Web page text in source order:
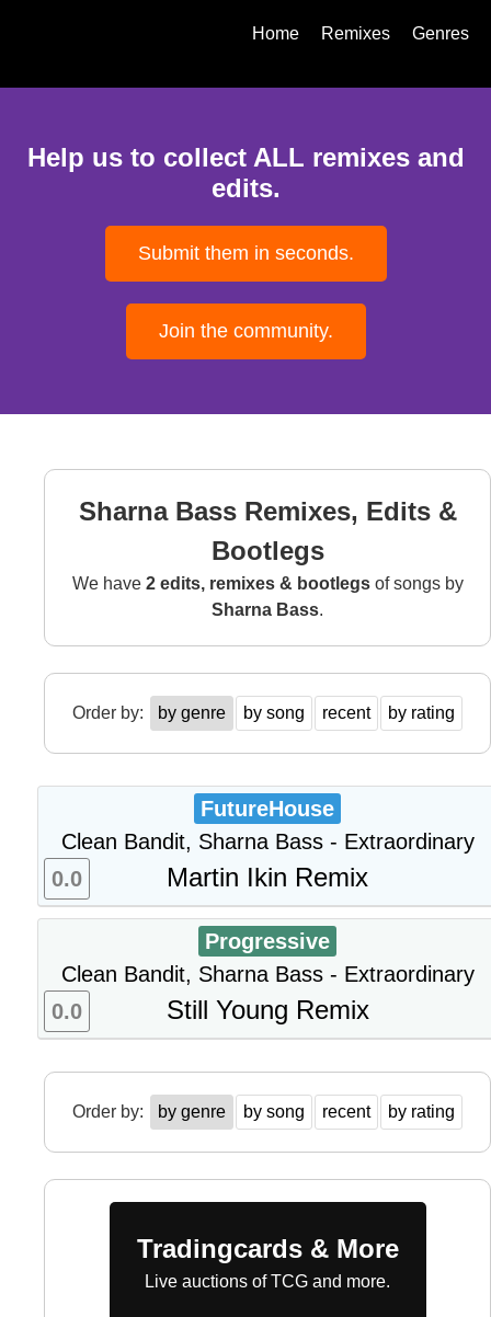
Home Remixes Genres
Help us to collect ALL remixes and
edits.
Submit them in seconds.
Join the community.
Sharna Bass Remixes, Edits &
Bootlegs
We have 2 edits, remixes & bootlegsof songs by
Sharna Bass.
Order by: by genre by song recent by rating
FutureHouse
Clean Bandit, Sharna Bass - Extraordinary
Martin Ikin Remix
0.0
Progressive
Clean Bandit, Sharna Bass - Extraordinary
Still Young Remix
0.0
Order by: by genre by song recent by rating
Tradingcards & More
Live auctions of TCG and more.